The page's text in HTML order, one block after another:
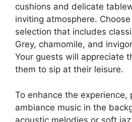
cushions and delicate
inviting atmosphere.
selection that includes
Grey, chamomile, and
Your guests will appreciate
them to sip at their leisure.
To enhance the experience,
ambiance music in the
acoustic melodies or soft